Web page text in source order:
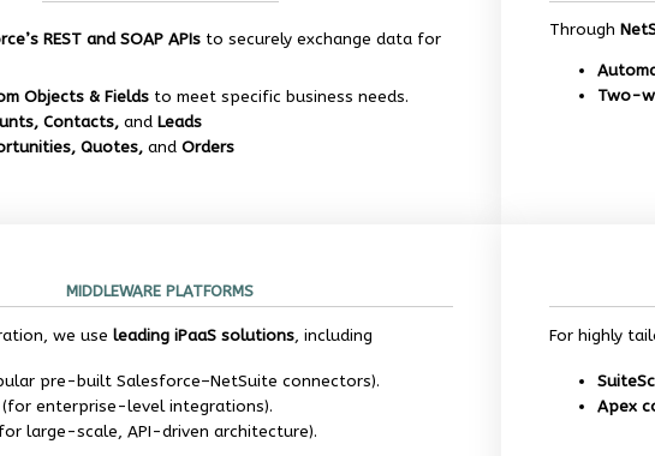
REST and SOAP APIs to securely exchange data for
Objects & Fieldsto meet specific business needs.
Contacts, andLeads
Quotes, andOrders
Through
Two-
MIDDLEWARE PLATFORMS
we use leading iPaaS solutions, including
pre-built Salesforce–NetSuite connectors).
(for enterprise-level integrations).
large-scale, API-driven architecture).
For highly
Apex